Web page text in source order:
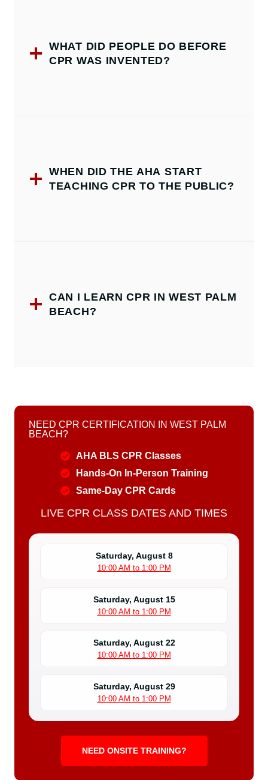
WHAT DID PEOPLE DO BEFORE
CPR WAS INVENTED?
WHEN DID THE AHA START
TEACHING CPR TO THE PUBLIC?
CAN I LEARN CPR IN WEST PALM
BEACH?
NEED CPR CERTIFICATION IN WEST PALM
BEACH?
AHA BLS CPR Classes
Hands-On In-Person Training
Same-Day CPR Cards
LIVE CPR CLASS DATES AND TIMES
Saturday, August 8
10:00 AM to 1:00 PM
Saturday, August 15
10:00 AM to 1:00 PM
Saturday, August 22
10:00 AM to 1:00 PM
Saturday, August 29
10:00 AM to 1:00 PM
NEED ONSITE TRAINING?